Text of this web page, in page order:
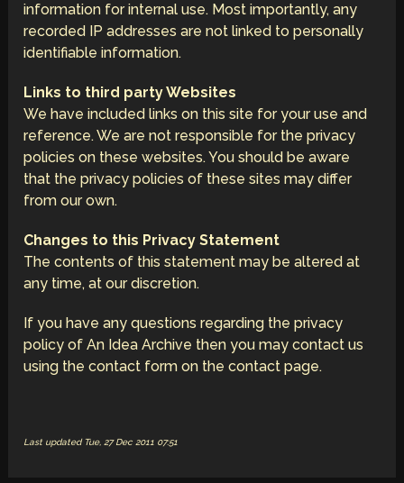
information for internal use. Most importantly, any
recorded IP addresses are not linked to personally
identifiable information.
Links to third party Websites
We have included links on this site for your use and
reference. We are not responsible for the privacy
policies on these websites. You should be aware
that the privacy policies of these sites may differ
from our own.
Changes to this Privacy Statement
The contents of this statement may be altered at
any time, at our discretion.
If you have any questions regarding the privacy
policy of An Idea Archive then you may contact us
using the contact form on the contact page.
Last updated Tue, 27 Dec 2011 07:51